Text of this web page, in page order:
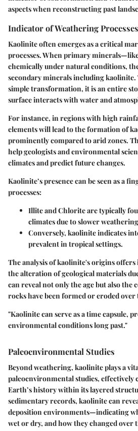
aspects when reconstructing past
Indicator of Weathering Processes
Kaolinite often emerges as a critical
processes. When primary
chemically under natural conditions,
secondary minerals including kaolinite.
simple transformation, it is an entire
surface interacts with water and
For instance, in regions with high
elements will lead to the formation of
prominently compared to arid zones.
help geologists and environmental
climates and predict future changes.
Kaolinite’s presence can be seen as a
processes:
Illite and Chloriteare typically
climates due to slower
Conversely, kaoliniteindicates
prevalent in tropical settings.
The analysis of kaolinite's origins
the alteration of geological materials
can reveal not only the age but also
rocks have been formed or eroded over
"Kaolinite can serve as a time capsule,
environmental conditions long past."
Paleoenvironmental Studies
Beyond weathering, kaolinite plays a
paleoenvironmental studies, effectively
Earth’s history within its layered
sedimentary records, kaolinite can
deposition environments—indicating
wet or dry, and how they changed over